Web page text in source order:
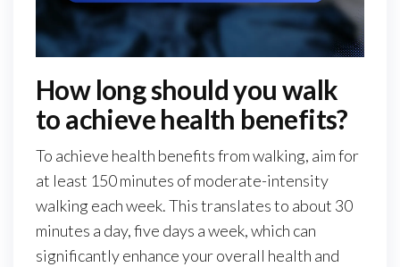
How long should you walk
to achieve health benefits?
To achieve health benefits from walking, aim for
at least 150 minutes of moderate-intensity
walking each week. This translates to about 30
minutes a day, five days a week, which can
significantly enhance your overall health and